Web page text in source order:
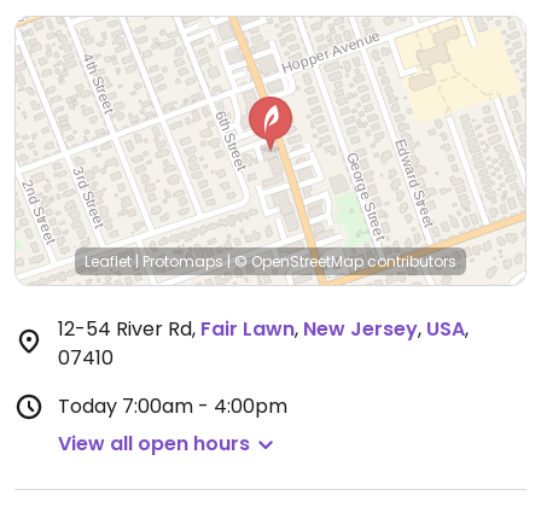
Leaflet |Protomaps|© OpenStreetMapcontributors
12-54 River Rd, Fair Lawn, New Jersey, USA,
07410
Today 7:00am - 4:00pm
View all open hours